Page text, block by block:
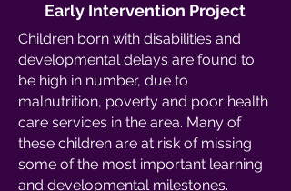
Early Intervention Project
Children born with disabilities and
developmental delays are found to
be high in number, due to
malnutrition, poverty and poor health
care services in the area. Many of
these children are at risk of missing
some of the most important learning
and developmental milestones.